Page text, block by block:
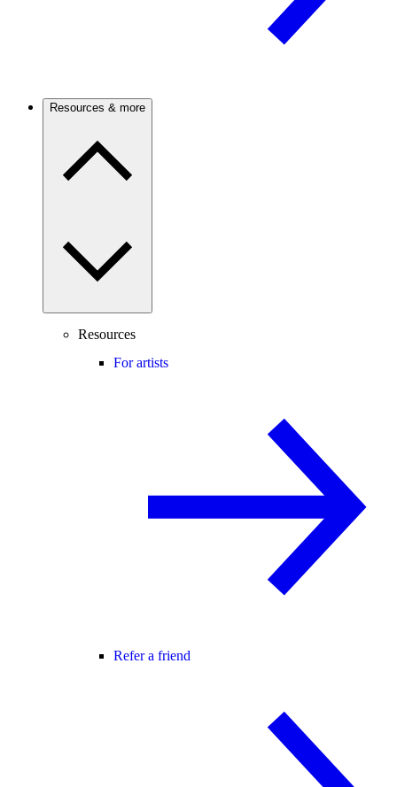
Resources & more
Resources
For artists
Refer a friend